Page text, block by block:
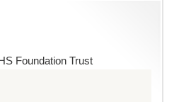
Foundation Trust